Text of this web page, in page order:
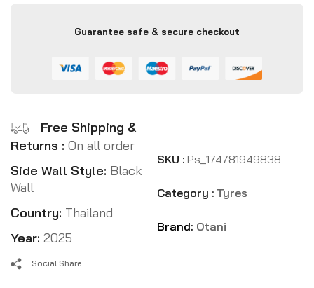
Guarantee safe & secure checkout
Free Shipping &
Returns : On all order
Side Wall Style: Black
Wall
Country: Thailand
Year: 2025
SKU : Ps_174781949838
Category : Tyres
Brand: Otani
Social Share